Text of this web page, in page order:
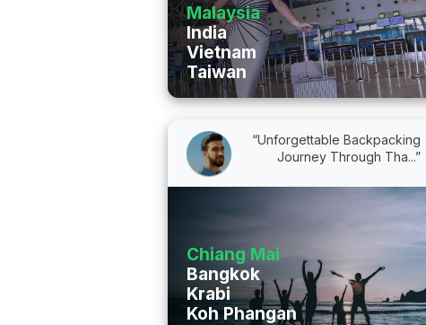
Malaysia
India
Vietnam
Taiwan
“Unforgettable Backpacking
Journey Through Tha...”
Chiang Mai
Bangkok
Krabi
Koh Phangan